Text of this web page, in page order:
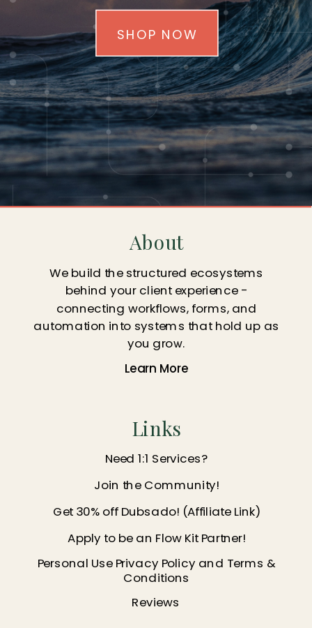
SHOP NOW
About
We build the structured ecosystems
behind your client experience -
connecting workflows, forms, and
automation into systems that hold up as
you grow.
Links
Need 1:1 Services?
Join the Community!
Get 30% off Dubsado! (Affiliate Link)
Apply to be an Flow Kit Partner!
Personal Use Privacy Policy and Terms &
Conditions
Reviews
Learn More